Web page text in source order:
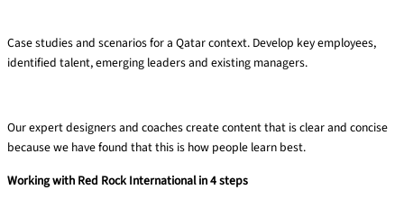
Case studies and scenarios for a Qatarcontext. Develop keyemployees,
identified talent, emerging leaders and existing managers.
Our expert designers and coaches create content that is clear and concise
because we have found that this is how people learn best.​
Working with Red Rock International in 4 steps